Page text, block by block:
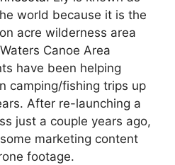
world because it is the
acre wilderness area
Canoe Area
have been helping
camping/fishing trips up
After re-launching a
just a couple years ago,
marketing content
footage.